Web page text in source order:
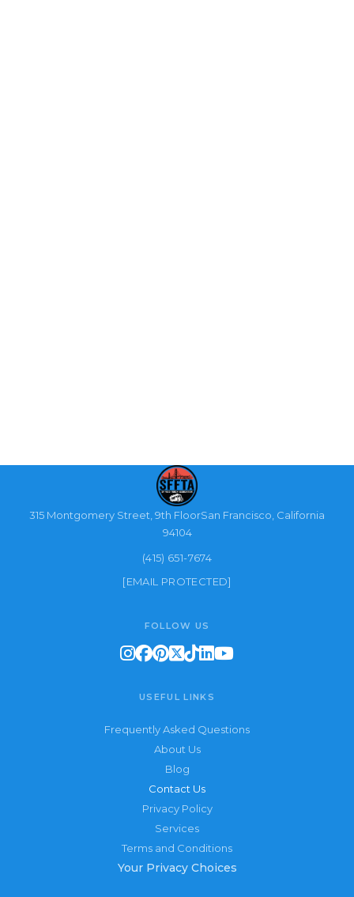
315 Montgomery Street, 9th FloorSan Francisco, California
94104
(415) 651-7674
[EMAIL PROTECTED]
FOLLOW US
USEFUL LINKS
Frequently Asked Questions
About Us
Blog
Contact Us
Privacy Policy
Services
Terms and Conditions
Your Privacy Choices